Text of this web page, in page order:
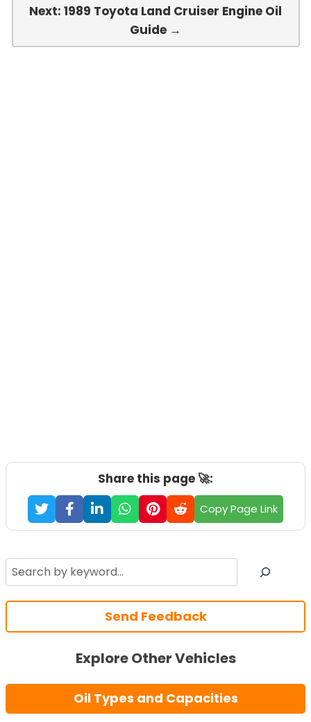
Next: 1989 Toyota Land Cruiser Engine Oil
Guide →
Share this page 🚀:
Copy Page Link
Search
Send Feedback
Explore Other Vehicles
Oil Types and Capacities